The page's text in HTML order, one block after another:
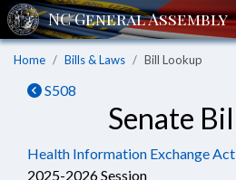
Home Bills & Laws Bill Lookup
S508
Senate
Health Information Exchange Act
2025-2026 Session